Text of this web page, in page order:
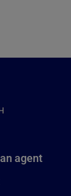
agent